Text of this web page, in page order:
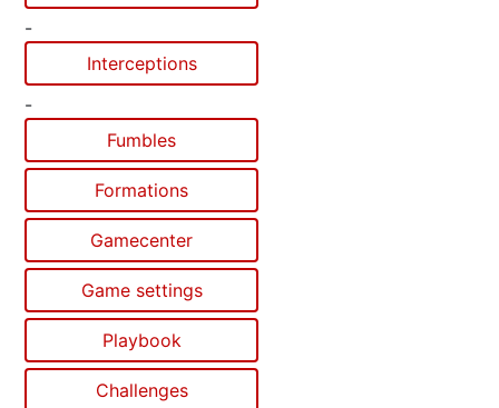
-
Interceptions
-
Fumbles
Formations
Gamecenter
Game settings
Playbook
Challenges